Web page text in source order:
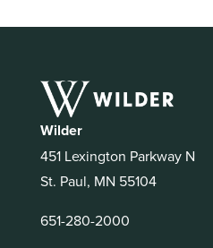
Wilder
451 Lexington Parkway N
St. Paul, MN 55104
651-280-2000